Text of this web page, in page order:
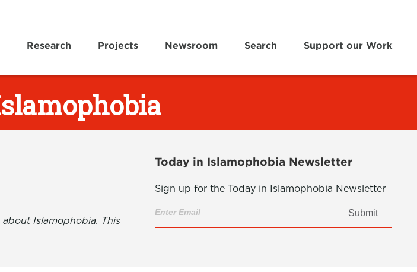
Research Projects Newsroom Search Support our Work
Islamophobia. This
Today in Islamophobia Newsletter
Sign up for the Today in Islamophobia Newsletter
Submit